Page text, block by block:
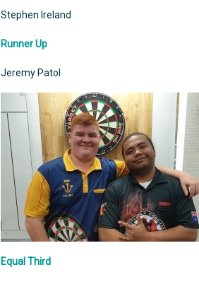
Stephen Ireland
Runner Up
Jeremy Patol
Equal Third